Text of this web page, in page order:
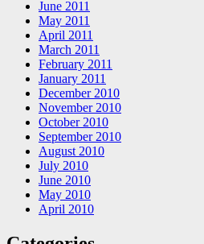
June 2011
May 2011
April 2011
March 2011
February 2011
January 2011
December 2010
November 2010
October 2010
September 2010
August 2010
July 2010
June 2010
May 2010
April 2010